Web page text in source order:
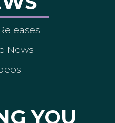
News
YOU